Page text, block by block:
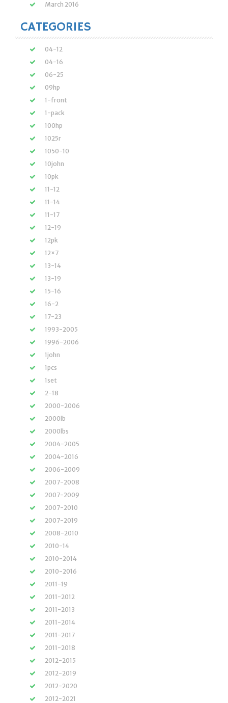
March 2016
CATEGORIES
04-12
04-16
06-25
09hp
1-front
1-pack
100hp
1025r
1050-10
10john
10pk
11-12
11-14
11-17
12-19
12pk
12×7
13-14
13-19
15-16
16-2
17-23
1993-2005
1996-2006
1john
1pcs
1set
2-18
2000-2006
2000lb
2000lbs
2004-2005
2004-2016
2006-2009
2007-2008
2007-2009
2007-2010
2007-2019
2008-2010
2010-14
2010-2014
2010-2016
2011-19
2011-2012
2011-2013
2011-2014
2011-2017
2011-2018
2012-2015
2012-2019
2012-2020
2012-2021